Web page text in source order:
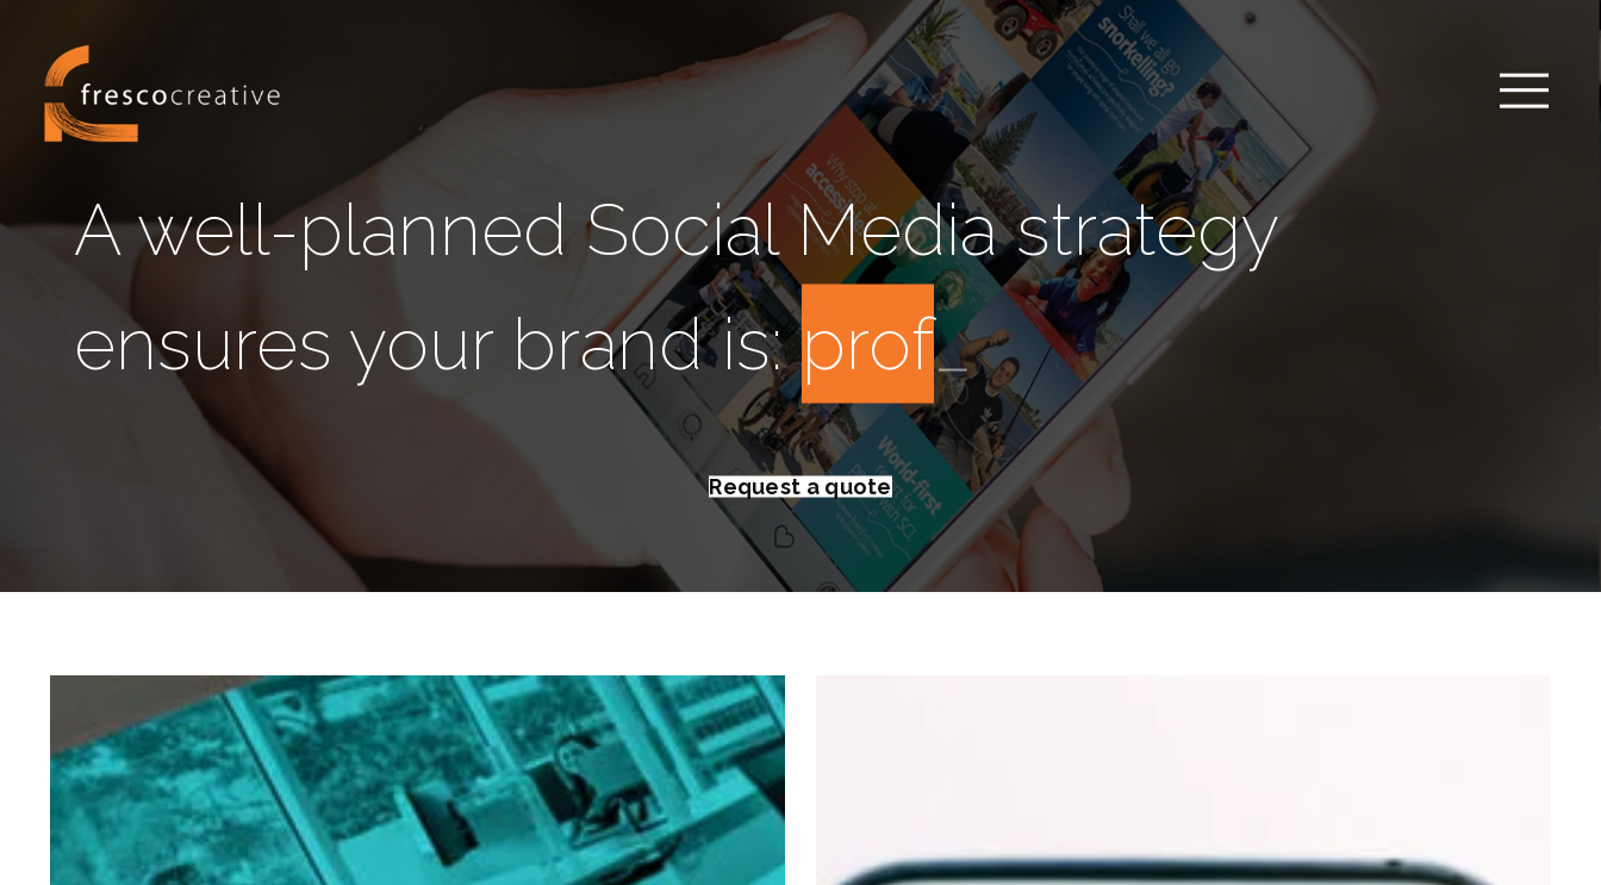
A well-planned Social Media strategy
ensures your brand is:instagramab
Request a quote